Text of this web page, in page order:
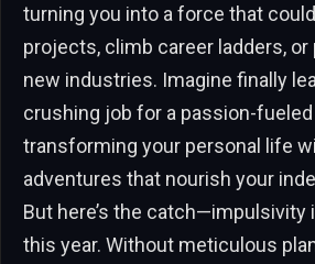
turning you into a force that
projects, climb career ladders,
new industries. Imagine finally
crushing job for a passion-
transforming your personal life
adventures that nourish your
But here’s the catch—impulsivity
this year. Without meticulous